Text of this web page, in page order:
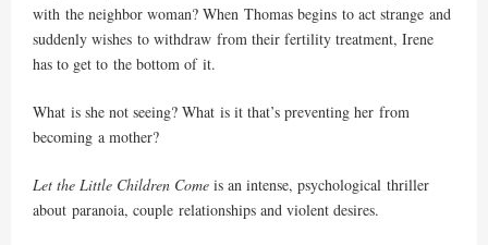
with the neighbor woman? When Thomas begins to act strange and
suddenly wishes to withdraw from their fertility treatment, Irene
has to get to the bottom of it.
What is she not seeing? What is it that’s preventing her from
becoming a mother?
Let the Little Children Come is an intense, psychological thriller
about paranoia, couple relationships and violent desires.